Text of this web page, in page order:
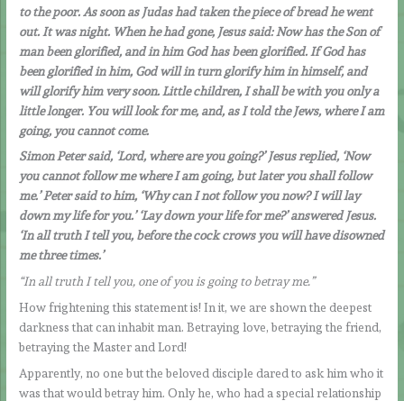
to the poor. As soon as Judas had taken the piece of bread he went
out. It was night. When he had gone, Jesus said: Now has the Son of
man been glorified, and in him God has been glorified. If God has
been glorified in him, God will in turn glorify him in himself, and
will glorify him very soon. Little children, I shall be with you only a
little longer. You will look for me, and, as I told the Jews, where I am
going, you cannot come.
Simon Peter said, ‘Lord, where are you going?’ Jesus replied, ‘Now
you cannot follow me where I am going, but later you shall follow
me.’ Peter said to him, ‘Why can I not follow you now? I will lay
down my life for you.’ ‘Lay down your life for me?’ answered Jesus.
‘In all truth I tell you, before the cock crows you will have disowned
me three times.’
“In all truth I tell you, one of you is going to betray me.”
How frightening this statement is! In it, we are shown the deepest
darkness that can inhabit man. Betraying love, betraying the friend,
betraying the Master and Lord!
Apparently, no one but the beloved disciple dared to ask him who it
was that would betray him. Only he, who had a special relationship